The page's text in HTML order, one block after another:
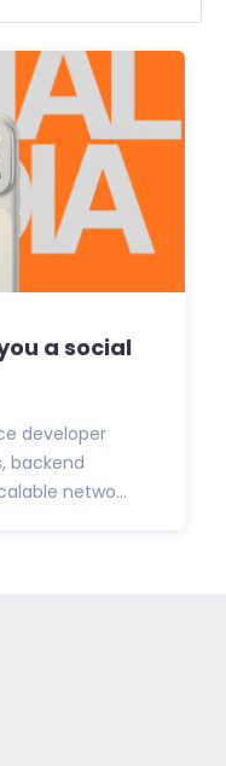
a social
developer
backend
netwo...